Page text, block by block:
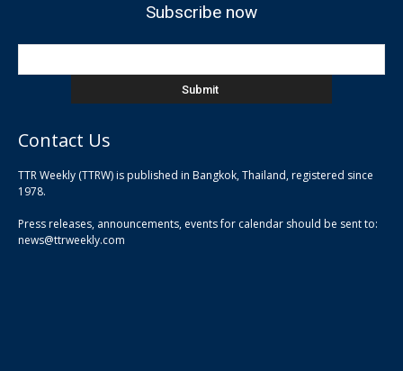
Subscribe now
Contact Us
TTR Weekly (TTRW) is published in Bangkok, Thailand, registered since
1978.
Press releases, announcements, events for calendar should be sent to:
news@ttrweekly.com